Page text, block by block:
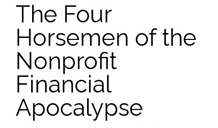
The Four
Horsemen of the
Nonprofit
Financial
Apocalypse